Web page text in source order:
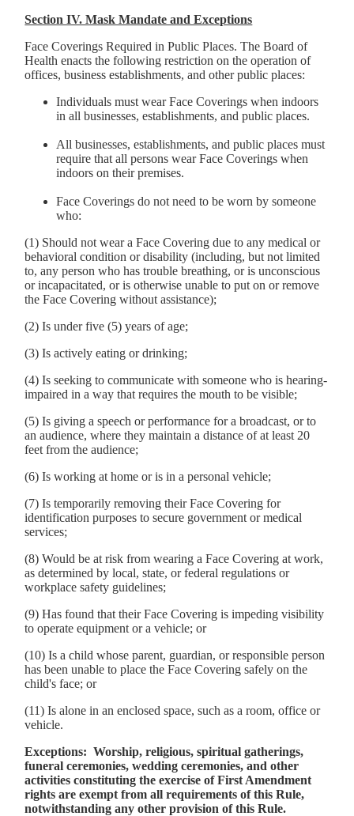
Section IV. Mask Mandate and Exceptions
Face Coverings Required in Public Places. The Board of
Health enacts the following restriction on the operation of
offices, business establishments, and other public places:
Individuals must wear Face Coverings when indoors
in all businesses, establishments, and public places.
All businesses, establishments, and public places must
require that all persons wear Face Coverings when
indoors on their premises.
Face Coverings do not need to be worn by someone
who:
(1) Should not wear a Face Covering due to any medical or
behavioral condition or disability (including, but not limited
to, any person who has trouble breathing, or is unconscious
or incapacitated, or is otherwise unable to put on or remove
the Face Covering without assistance);
(2) Is under five (5) years of age;
(3) Is actively eating or drinking;
(4) Is seeking to communicate with someone who is hearing-
impaired in a way that requires the mouth to be visible;
(5) Is giving a speech or performance for a broadcast, or to
an audience, where they maintain a distance of at least 20
feet from the audience;
(6) Is working at home or is in a personal vehicle;
(7) Is temporarily removing their Face Covering for
identification purposes to secure government or medical
services;
(8) Would be at risk from wearing a Face Covering at work,
as determined by local, state, or federal regulations or
workplace safety guidelines;
(9) Has found that their Face Covering is impeding visibility
to operate equipment or a vehicle; or
(10) Is a child whose parent, guardian, or responsible person
has been unable to place the Face Covering safely on the
child's face; or
(11) Is alone in an enclosed space, such as a room, office or
vehicle.
Exceptions: Worship, religious, spiritual gatherings,
funeral ceremonies, wedding ceremonies, and other
activities constituting the exercise of First Amendment
rights are exempt from all requirements of this Rule,
notwithstanding any other provision of this Rule.